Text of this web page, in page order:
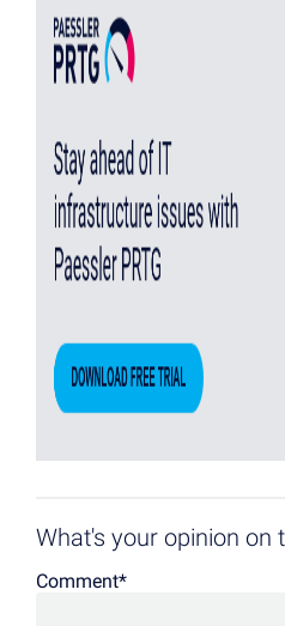
What's your opinion on
Comment*